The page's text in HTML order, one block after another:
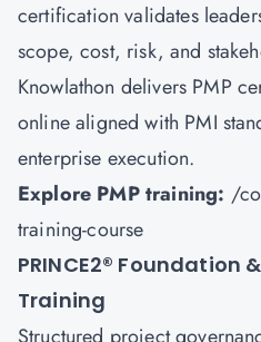
certification validates
scope, cost, risk, and
Knowlathon delivers PMP
online aligned with PMI
enterprise execution.
Explore PMP training: /
training-course
PRINCE2® Foundation
Training